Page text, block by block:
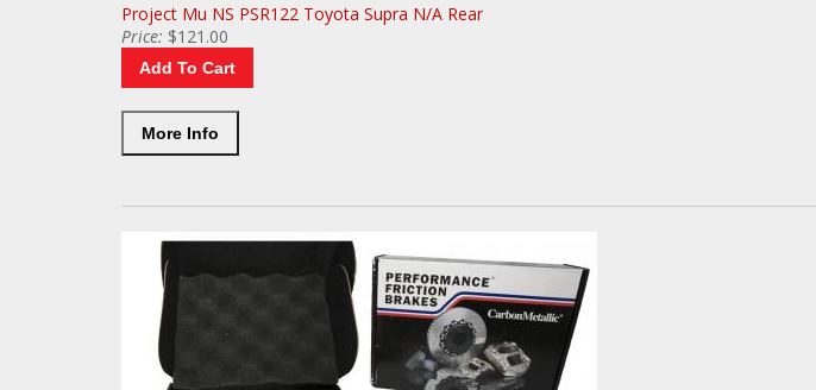
Project Mu NS PSR122 Toyota Supra N/A Rear
Price: $121.00
Add To Cart
More Info